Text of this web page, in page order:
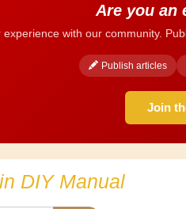
Are you an
experience with our community.
Publish articles
Join
DIY Manual